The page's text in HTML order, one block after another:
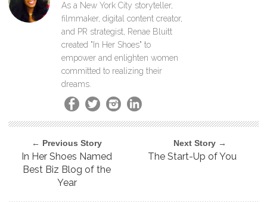
As a New York City storyteller,
filmmaker, digital content creator,
and PR strategist, Renae Bluitt
created "In Her Shoes" to
empower and enlighten women
committed to realizing their
dreams.
← Previous Story
In Her Shoes Named
Best Biz Blog of the
Year
Next Story →
The Start-Up of You